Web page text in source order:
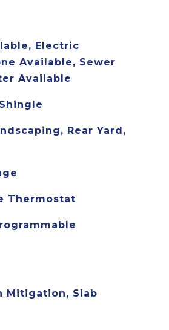
Electric
Available, Sewer
Available
Rear Yard,
Thermostat
Mitigation, Slab